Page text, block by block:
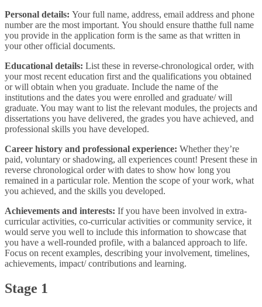
Personal details: Your full name, address, email address and phone
number are the most important. You should ensure thatthe full name
you provide in the application form is the same as that written in
your other official documents.
Educational details: List these in reverse-chronological order, with
your most recent education first and the qualifications you obtained
or will obtain when you graduate. Include the name of the
institutions and the dates you were enrolled and graduate/ will
graduate. You may want to list the relevant modules, the projects and
dissertations you have delivered, the grades you have achieved, and
professional skills you have developed.
Career history and professional experience: Whether they’re
paid, voluntary or shadowing, all experiences count! Present these in
reverse chronological order with dates to show how long you
remained in a particular role. Mention the scope of your work, what
you achieved, and the skills you developed.
Achievements and interests: If you have been involved in extra-
curricular activities, co-curricular activities or community service, it
would serve you well to include this information to showcase that
you have a well-rounded profile, with a balanced approach to life.
Focus on recent examples, describing your involvement, timelines,
achievements, impact/ contributions and learning.
Stage 1